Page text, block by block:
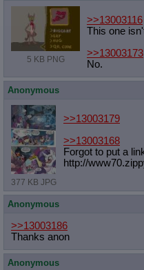
5 KB PNG
>>13003116
This one
>>13003173
No.
Anonymous
377 KB JPG
>>13003179
>>13003168
Forgot to put a
http://
Anonymous
>>13003186
Thanks anon
Anonymous
Quote Highlighting
Quote Inline
: Show quoted
Quote Preview
: Show quote
Resurrect Quotes
Indicate OP quote: Add '(OP)'
quotes
Forward Hiding
: Hide original